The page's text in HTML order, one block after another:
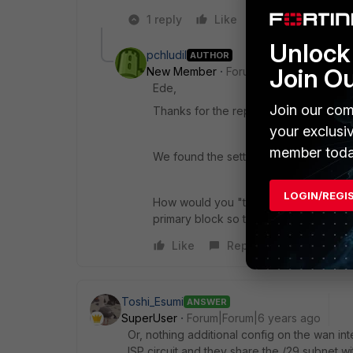
1 reply
Like Reply
pchludil AUTHOR
New Member
Forum|Forum|6 years
Ede,
Thanks for the reply AND the
We found the setting for the
How would you "twist the config" to
primary block so this is just out of
Like
Reply
Toshi_Esumi ANSWER
SuperUser
Forum|Forum|6 years ago
Or, nothing additional config on the wan
Join
Join our
your
member
LOGIN/